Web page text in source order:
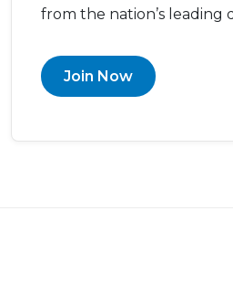
from the nation’s leading
Join Now